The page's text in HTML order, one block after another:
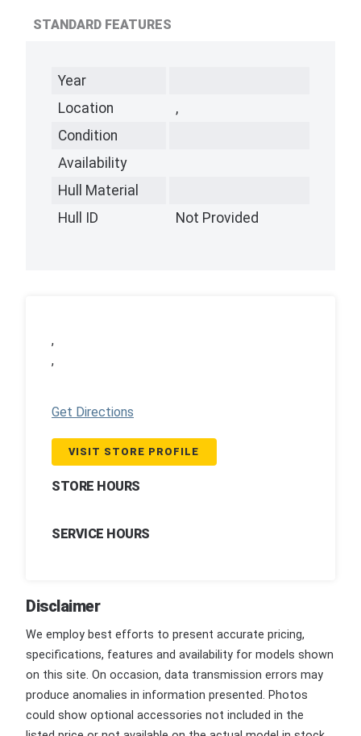
STANDARD FEATURES
Year
Location
,
Condition
Availability
Hull Material
Hull ID
Not Provided
,
,
Get Directions
VISIT STORE PROFILE
STORE HOURS
SERVICE HOURS
Disclaimer
We employ best efforts to present accurate pricing,
specifications, features and availability for models shown
on this site. On occasion, data transmission errors may
produce anomalies in information presented. Photos
could show optional accessories not included in the